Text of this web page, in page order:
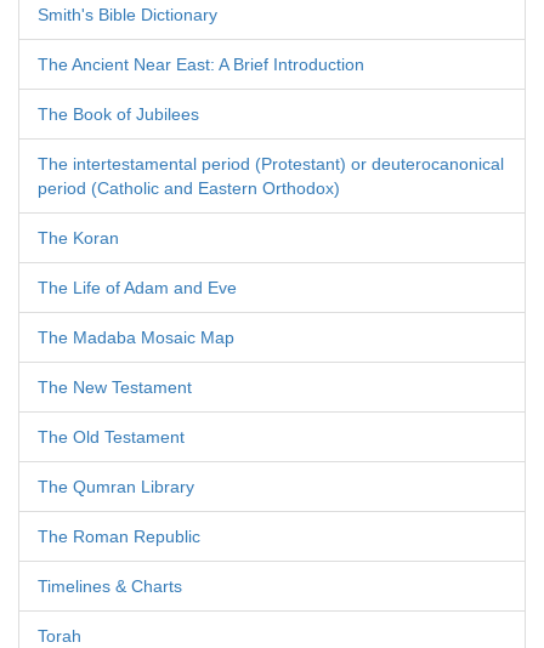
Smith's Bible Dictionary
The Ancient Near East: A Brief Introduction
The Book of Jubilees
The intertestamental period (Protestant) or deuterocanonical
period (Catholic and Eastern Orthodox)
The Koran
The Life of Adam and Eve
The Madaba Mosaic Map
The New Testament
The Old Testament
The Qumran Library
The Roman Republic
Timelines & Charts
Torah